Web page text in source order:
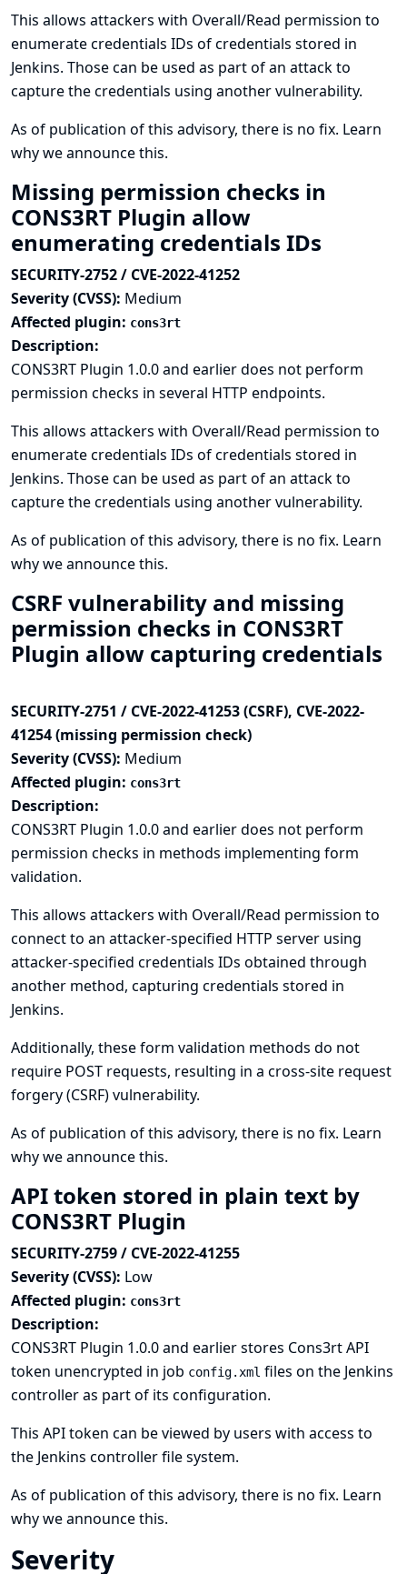
This allows attackers with Overall/Read permission to
enumerate credentials IDs of credentials stored in
Jenkins. Those can be used as part of an attack to
capture the credentials using another vulnerability.
As of publication of this advisory, there is no fix. Learn
why we announce this.
Missing permission checks in
CONS3RT Plugin allow
enumerating credentials IDs
SECURITY-2752 / CVE-2022-41252
Severity (CVSS): Medium
Affected plugin: cons3rt
Description:
CONS3RT Plugin 1.0.0 and earlier does not perform
permission checks in several HTTP endpoints.
This allows attackers with Overall/Read permission to
enumerate credentials IDs of credentials stored in
Jenkins. Those can be used as part of an attack to
capture the credentials using another vulnerability.
As of publication of this advisory, there is no fix. Learn
why we announce this.
CSRF vulnerability and missing
permission checks in CONS3RT
Plugin allow capturing credentials
SECURITY-2751 / CVE-2022-41253 (CSRF), CVE-2022-
41254 (missing permission check)
Severity (CVSS): Medium
Affected plugin: cons3rt
Description:
CONS3RT Plugin 1.0.0 and earlier does not perform
permission checks in methods implementing form
validation.
This allows attackers with Overall/Read permission to
connect to an attacker-specified HTTP server using
attacker-specified credentials IDs obtained through
another method, capturing credentials stored in
Jenkins.
Additionally, these form validation methods do not
require POST requests, resulting in a cross-site request
forgery (CSRF) vulnerability.
As of publication of this advisory, there is no fix. Learn
why we announce this.
API token stored in plain text by
CONS3RT Plugin
SECURITY-2759 / CVE-2022-41255
Severity (CVSS): Low
Affected plugin: cons3rt
Description:
CONS3RT Plugin 1.0.0 and earlier stores Cons3rt API
token unencrypted in job config.xml files on the Jenkins
controller as part of its configuration.
This API token can be viewed by users with access to
the Jenkins controller file system.
As of publication of this advisory, there is no fix. Learn
why we announce this.
Severity